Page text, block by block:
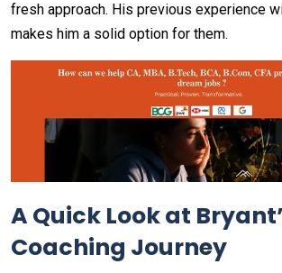
fresh approach. His previous experience
makes him a solid option for them.
A Quick Look at
Coaching Journey